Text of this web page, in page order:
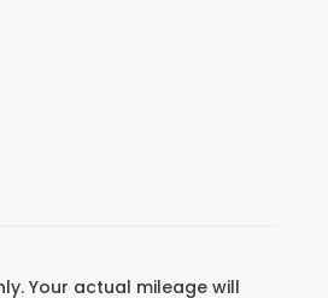
Your actual mileage will